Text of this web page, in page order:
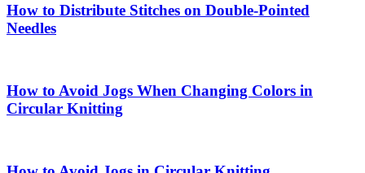
How to Distribute Stitches on Double-Pointed
Needles
How to Avoid Jogs When Changing Colors in
Circular Knitting